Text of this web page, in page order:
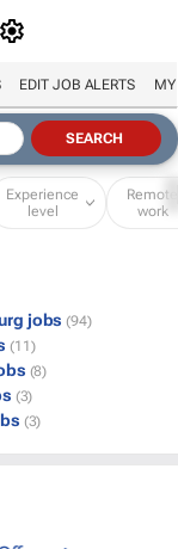
EDIT JOB ALERTS MY
Experience
level
Remote
work
jobs (94)
(11)
(8)
(3)
(3)